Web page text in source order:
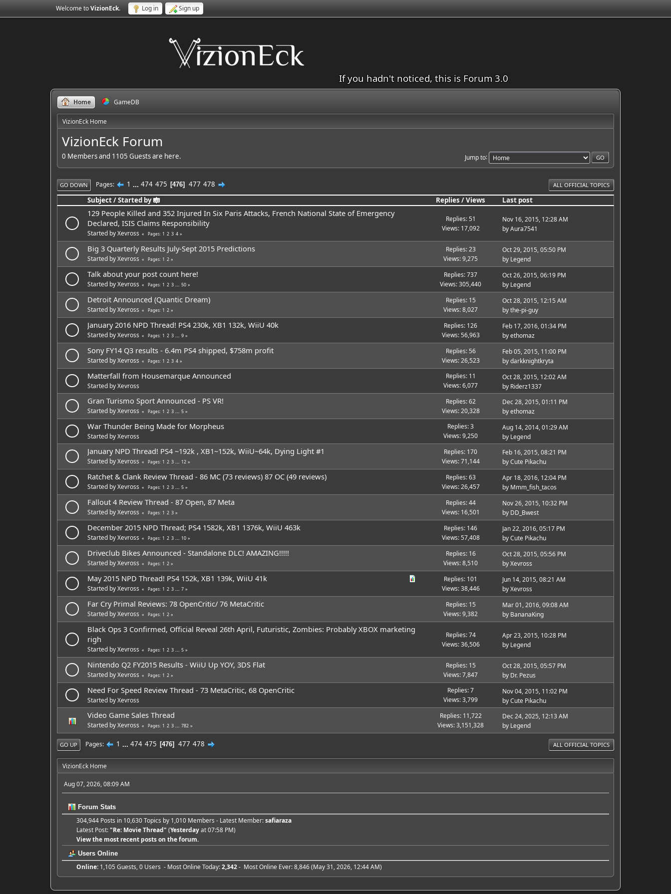
Welcome toVizionEck. Log in Sign up
If you hadn't noticed, this is Forum 3.0
Home GameDB
VizionEck Home
VizionEck Forum
Jump to
0 Members and 1105 Guests are here.
GO DOWN Pages 1 ... 474 475 476 477 478 ALL OFFICIAL TOPICS
Subject/Started by Replies /Views Last post
129 People Killed and 352 Injured In Six Paris Attacks, French National State of Emergency
Declared, ISIS Claims Responsibility
Started byXevross Pages 1 2 3 4
Replies: 51
Views: 17,092
Nov 16, 2015, 12:28 AM
byAura7541
Big 3 Quarterly Results July-Sept 2015 Predictions
Started byXevross Pages 1 2
Replies: 23
Views: 9,275
Oct 29, 2015, 05:50 PM
by Legend
Talk about your post count here!
Started byXevross Pages 1 2 3 50
Replies: 737
Views: 305,440
Oct 26, 2015, 06:19 PM
by Legend
Detroit Announced (Quantic Dream)
Started byXevross Pages 1 2
Replies: 15
Views: 8,027
Oct 28, 2015, 12:15 AM
bythe-pi-guy
January 2016 NPD Thread! PS4 230k, XB1 132k, WiiU 40k
Started byXevross Pages 1 2 3 9
Replies: 126
Views: 56,963
Feb 17, 2016, 01:34 PM
byethomaz
Sony FY14 Q3 results - 6.4m PS4 shipped, $758m profit
Started byXevross Pages 1 2 3 4
Replies: 56
Views: 26,523
Feb 05, 2015, 11:00 PM
bydarkknightkryta
Matterfall from Housemarque Announced
Started byXevross
Replies: 11
Views: 6,077
Oct 28, 2015, 12:02 AM
by Riderz1337
Gran Turismo Sport Announced - PS VR!
Started byXevross Pages 1 2 3 5
Replies: 62
Views: 20,328
Dec 28, 2015, 01:11 PM
byethomaz
War Thunder Being Made for Morpheus
Started byXevross
Replies: 3
Views: 9,250
Aug 14, 2014, 01:29 AM
by Legend
January NPD Thread! PS4 ~192k , XB1~152k, WiiU~64k, Dying Light #1
Started byXevross Pages 1 2 3 12
Replies: 170
Views: 71,144
Feb 16, 2015, 08:21 PM
byCute Pikachu
Ratchet & Clank Review Thread - 86 MC (73 reviews) 87 OC (49 reviews)
Started byXevross Pages 1 2 3 5
Replies: 63
Views: 26,457
Apr 18, 2016, 12:04 PM
by Mmm_fish_tacos
Fallout 4 Review Thread - 87 Open, 87 Meta
Started byXevross Pages 1 2 3
Replies: 44
Views: 16,501
Nov 26, 2015, 10:32 PM
by DD_Bwest
December 2015 NPD Thread; PS4 1582k, XB1 1376k, WiiU 463k
Started byXevross Pages 1 2 3 10
Replies: 146
Views: 57,408
Jan 22, 2016, 05:17 PM
byCute Pikachu
Driveclub Bikes Announced - Standalone DLC! AMAZING!!!!!
Started byXevross Pages 1 2
Replies: 16
Views: 8,510
Oct 28, 2015, 05:56 PM
byXevross
May 2015 NPD Thread! PS4 152k, XB1 139k, WiiU 41k
Started byXevross Pages 1 2 3 7
Replies: 101
Views: 38,446
Jun 14, 2015, 08:21 AM
byXevross
Far Cry Primal Reviews: 78 OpenCritic/ 76 MetaCritic
Started byXevross Pages 1 2
Replies: 15
Views: 9,382
Mar 01, 2016, 09:08 AM
by BananaKing
Black Ops 3 Confirmed, Official Reveal 26th April, Futuristic, Zombies: Probably XBOX marketing
righ
Started byXevross Pages 1 2 3 5
Replies: 74
Views: 36,506
Apr 23, 2015, 10:28 PM
by Legend
Nintendo Q2 FY2015 Results - WiiU Up YOY, 3DS Flat
Started byXevross Pages 1 2
Replies: 15
Views: 7,847
Oct 28, 2015, 05:57 PM
by Dr. Pezus
Need For Speed Review Thread - 73 MetaCritic, 68 OpenCritic
Started byXevross
Replies: 7
Views: 3,799
Nov 04, 2015, 11:02 PM
byCute Pikachu
Video Game Sales Thread
Started byXevross Pages 1 2 3 782
Replies: 11,722
Views: 3,151,328
Dec 24, 2025, 12:13 AM
by Legend
ALL OFFICIAL TOPICS
GO UP Pages 1 ... 474 475 476 477 478
VizionEck Home
Aug 07, 2026, 08:09 AM
Forum Stats
304,944 Posts in 10,630 Topics by 1,010 Members - Latest Member:safiaraza
Latest Post:"Re: Movie Thread" (Yesterdayat 07:58 PM)
View the most recent posts on the forum.
Users Online
Online: 1,105 Guests, 0 Users - Most Online Today:2,342- Most Online Ever: 8,846 (May 31, 2026, 12:44 AM)